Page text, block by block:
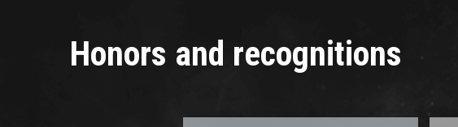
Honors and recognitions